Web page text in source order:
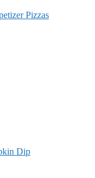
Pizzas
Dip